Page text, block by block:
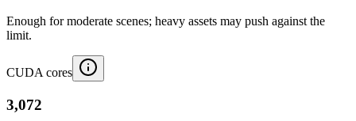
Enough for moderate scenes; heavy assets may push against the
limit.
CUDA cores
3,072